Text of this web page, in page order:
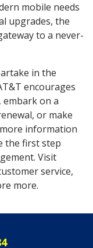
mobile needs
upgrades, the
to a never-
in the
encourages
embark on a
or make
information
the first step
Visit
service,
more.